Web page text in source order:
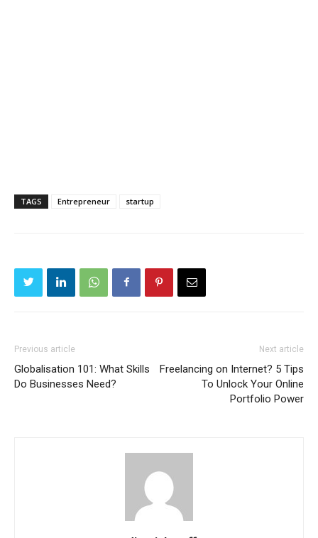
TAGS Entrepreneur startup
Previous article
Globalisation 101: What Skills
Do Businesses Need?
Next article
Freelancing on Internet? 5 Tips
To Unlock Your Online
Portfolio Power